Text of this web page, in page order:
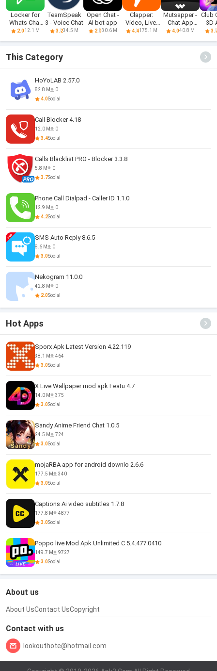
Locker for
Whats Chat
App
2.012.1 M
TeamSpeak
3 - Voice Chat
3.234.5 M
Open Chat -
AI bot app
2.030.6 M
Clapper:
Video, Live,
Chat
4.4175.1 M
Mutsapper -
Chat App
Transfer
4.040.8 M
Club
3D
This Category
HoYoLAB 2.57.0
82.8 M
0
4.0Social
Call Blocker 4.18
12.0 M
0
3.4Social
Calls Blacklist PRO - Blocker 3.3.8
5.8 M
0
3.7Social
Phone Call Dialpad - Caller ID 1.1.0
12.9 M
0
4.2Social
SMS Auto Reply 8.6.5
8.6 M
0
3.0Social
Nekogram 11.0.0
42.8 M
0
2.0Social
Hot Apps
Sporx Apk Latest Version 4.22.119
38.1 M
464
3.0Social
X Live Wallpaper mod apk Featu 4.7
14.0 M
375
3.0Social
Sandy Anime Friend Chat 1.0.5
24.5 M
724
3.0Social
mojaRBA app for android downlo 2.6.6
177.5 M
340
3.0Social
Captions Ai video subtitles 1.7.8
177.8 M
4877
3.0Social
Poppo live Mod Apk Unlimited C 5.4.477.0410
149.7 M
9727
3.0Social
About us
About UsContact UsCopyright
Contact with us
lookouthote@hotmail.com